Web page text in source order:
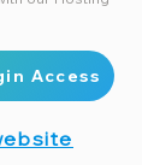
Access